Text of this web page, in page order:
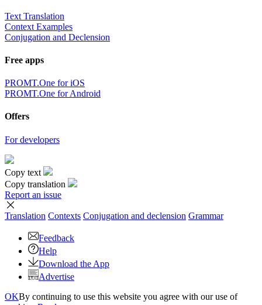
Text Translation
Context Examples
Conjugation and Declension
Free apps
PROMT.One for iOS
PROMT.One for Android
Offers
For developers
Copy text
Copy translation
Report an issue
Translation Contexts Conjugation and declension Grammar
Feedback
Help
Download the App
Advertise
OKBy continuing to use this website you agree with our use of